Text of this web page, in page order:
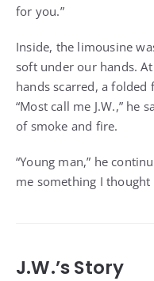
for you.”
Inside, the limousine
soft under our hands.
hands scarred, a folded
“Most call me J.W.,” he
of smoke and fire.
“Young man,” he
me something I thought
J.W.’s Story